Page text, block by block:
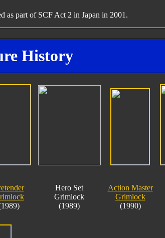
as part of SCF Act 2 in Japan in 2001.
History
Hero Set
Grimlock
(1989)
Action Master
Grimlock
(1990)